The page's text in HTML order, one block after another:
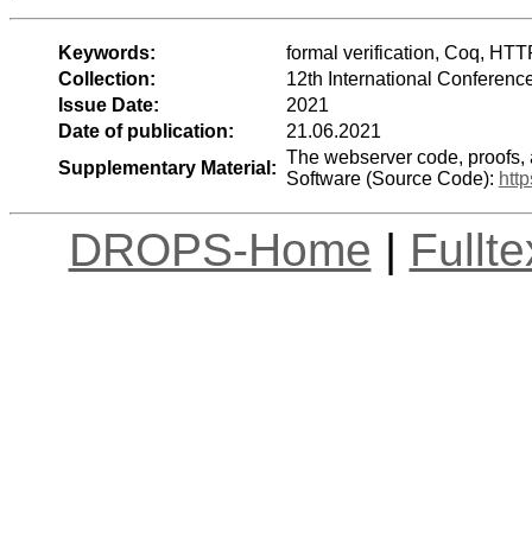
Keywords:
formal verification, Coq,
Collection:
12th International
Issue Date:
2021
Date of publication:
21.06.2021
Supplementary Material:
The webserver code,
Software (Source Code):
DROPS-Home |